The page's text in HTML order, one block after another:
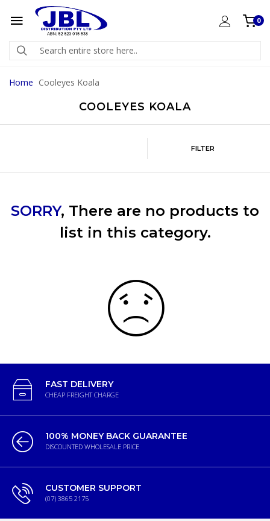
0
Home Cooleyes Koala
COOLEYES KOALA
FILTER
SORRY, There are no products to
list in this category.
FAST DELIVERY
CHEAP FREIGHT CHARGE
100% MONEY BACK GUARANTEE
DISCOUNTED WHOLESALE PRICE
CUSTOMER SUPPORT
(07) 3865 2175